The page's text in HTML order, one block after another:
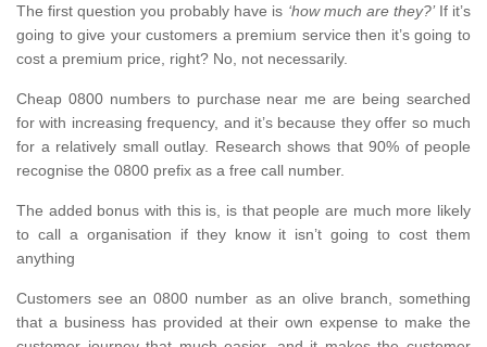
The first question you probably have is ‘how much are they?’If it’s
going to give your customers a premium service then it’s going to
cost a premium price, right? No, not necessarily.
Cheap 0800 numbers to purchase near me are being searched
for with increasing frequency, and it’s because they offer so much
for a relatively small outlay. Research shows that 90% of people
recognise the 0800 prefix as a free call number.
The added bonus with this is, is that people are much more likely
to call a organisation if they know it isn’t going to cost them
anything
Customers see an 0800 number as an olive branch, something
that a business has provided at their own expense to make the